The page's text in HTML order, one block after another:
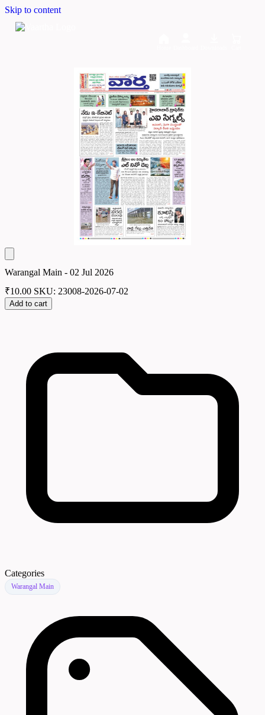
Skip to content
Warangal Main - 02 Jul 2026
₹10.00 SKU: 23008-2026-07-02
Add to cart
Categories
Warangal Main